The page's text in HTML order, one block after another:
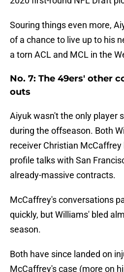
Souring things even more,
of a chance to live up to his
a torn ACL and MCL in the
No. 7: The 49ers' other
outs
Aiyuk wasn't the only player
during the offseason. Both
receiver Christian
profile talks with San
already-massive contracts.
McCaffrey's conversations
quickly, but Williams' bled
season.
Both have since landed on
McCaffrey's case (more on